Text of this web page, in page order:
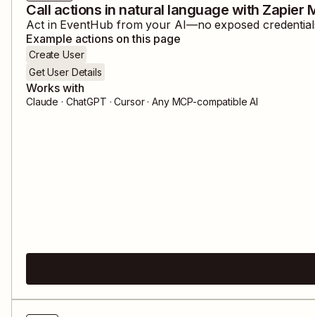
Call actions in natural language with Zapier
Act in EventHub from your AI—no exposed
Example actions on this page
Create User
Get User Details
Works with
Claude · ChatGPT · Cursor · Any MCP-compatible AI